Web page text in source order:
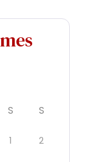
S S
1 2